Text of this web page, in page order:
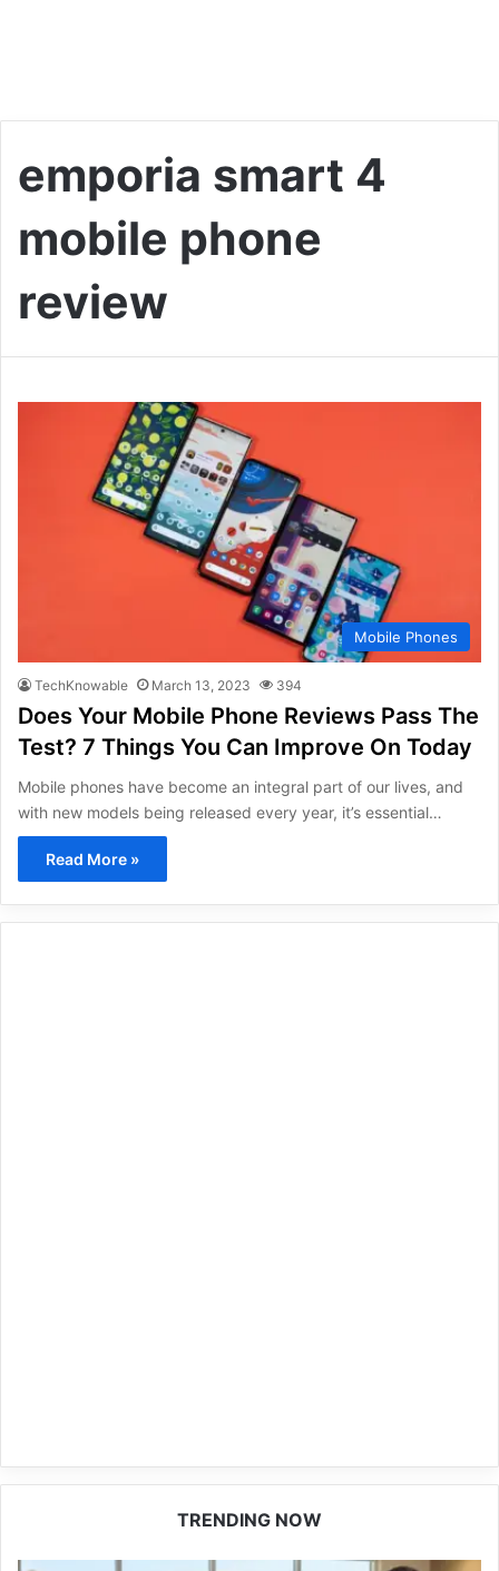
emporia smart 4
mobile phone
review
Mobile Phones
TechKnowable March 13, 2023 394
Does Your Mobile Phone Reviews Pass The
Test? 7 Things You Can Improve On Today
Mobile phones have become an integral part of our lives, and
with new models being released every year, it’s essential…
Read More »
TRENDING NOW